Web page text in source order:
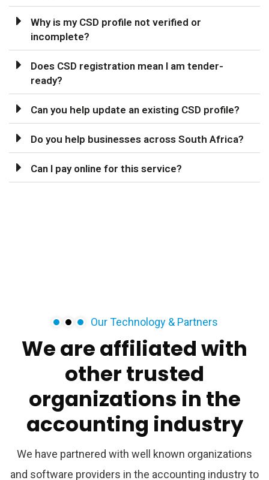
Why is my CSD profile not verified or
incomplete?
Does CSD registration mean I am tender-
ready?
Can you help update an existing CSD profile?
Do you help businesses across South Africa?
Can I pay online for this service?
Our Technology & Partners
Weareaffiliatedwith
othertrusted
organizations in the
accounting industry
We have partnered with well known organizations
and software providers in the accounting industry to